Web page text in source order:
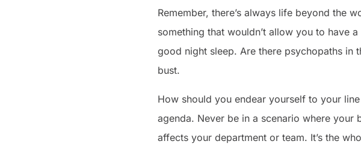
Remember, there’s always life beyond the
something that wouldn’t allow you to have
good night sleep. Are there psychopaths in
bust.
How should you endear yourself to your
agenda. Never be in a scenario where
affects your department or team. It’s the